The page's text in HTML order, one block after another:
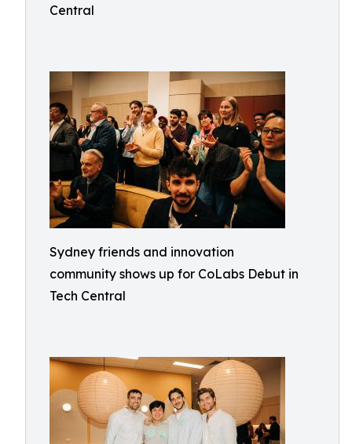
Central
Sydney friends and innovation
community shows up for CoLabs Debut in
Tech Central